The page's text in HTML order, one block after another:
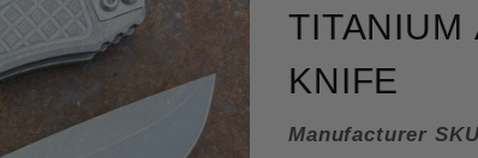
TITANIUM
KNIFE
Manufacturer